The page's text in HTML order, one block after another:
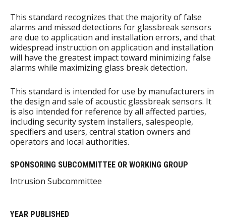
This standard recognizes that the majority of false
alarms and missed detections for glassbreak sensors
are due to application and installation errors, and that
widespread instruction on application and installation
will have the greatest impact toward minimizing false
alarms while maximizing glass break detection.
This standard is intended for use by manufacturers in
the design and sale of acoustic glassbreak sensors. It
is also intended for reference by all affected parties,
including security system installers, salespeople,
specifiers and users, central station owners and
operators and local authorities.
SPONSORING SUBCOMMITTEE OR WORKING GROUP
Intrusion Subcommittee
YEAR PUBLISHED